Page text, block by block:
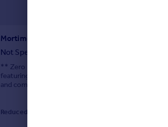
Mortimer Road, Clifton
Not Specified
** Zero Deposit Guarantee Available ** Double
featuring all spacious double rooms, set in an
and comfort. AVAILBLE NOW!
Reduced on 04/08/2026 by Chappell & Matthews